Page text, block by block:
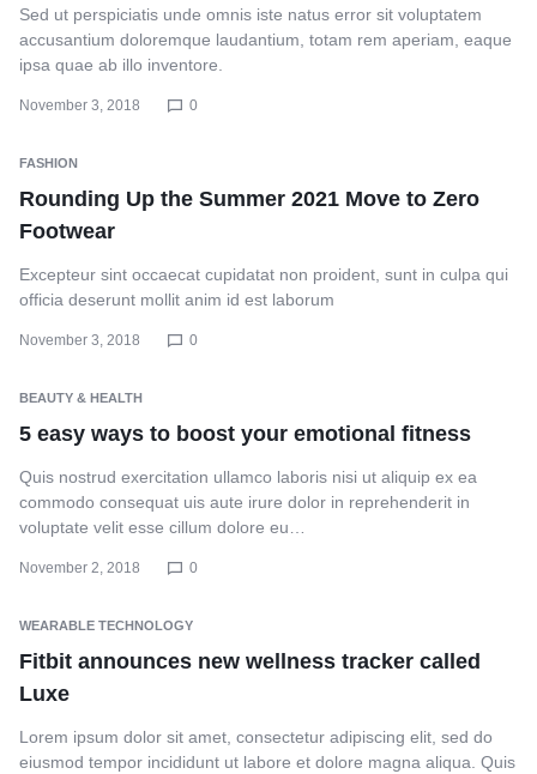
Sed ut perspiciatis unde omnis iste natus error sit voluptatem
accusantium doloremque laudantium, totam rem aperiam, eaque
ipsa quae ab illo inventore.
November 3, 2018 0
FASHION
Rounding Up the Summer 2021 Move to Zero
Footwear
Excepteur sint occaecat cupidatat non proident, sunt in culpa qui
officia deserunt mollit anim id est laborum
November 3, 2018 0
BEAUTY & HEALTH
5 easy ways to boost your emotional fitness
Quis nostrud exercitation ullamco laboris nisi ut aliquip ex ea
commodo consequat uis aute irure dolor in reprehenderit in
voluptate velit esse cillum dolore eu…
November 2, 2018 0
WEARABLE TECHNOLOGY
Fitbit announces new wellness tracker called
Luxe
Lorem ipsum dolor sit amet, consectetur adipiscing elit, sed do
eiusmod tempor incididunt ut labore et dolore magna aliqua. Quis